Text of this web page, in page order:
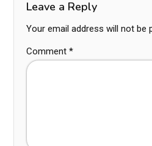
Leave a Reply
Your email address will not be
Comment *